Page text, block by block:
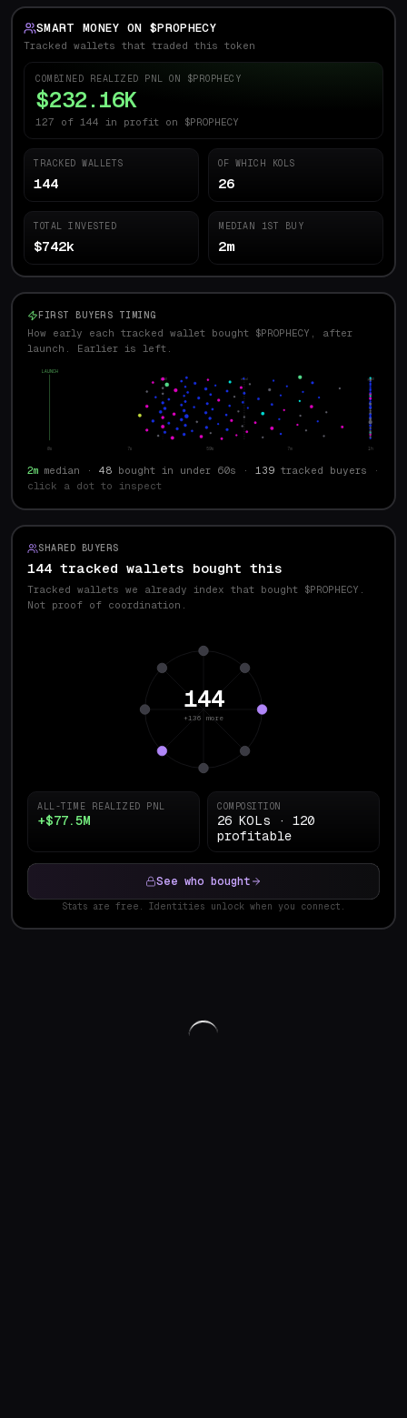
SMART MONEY ON $PROPHECY
Tracked wallets that traded this token
COMBINED REALIZED PNL ON $PROPHECY
$232.16K
127 of 144 in profit on $PROPHECY
TRACKED WALLETS
144
OF WHICH KOLS
26
TOTAL INVESTED
$742k
MEDIAN 1ST BUY
2m
FIRST BUYERS TIMING
How early each tracked wallet bought $PROPHECY, after
launch. Earlier is left.
LAUNCH
p10 med p90
0s 7s 59s 7m 1h
2m median · 48 bought in under 60s · 139 tracked buyers
·
click a dot to inspect
SHARED BUYERS
144 tracked wallets bought this
Tracked wallets we already index that bought $PROPHECY
Not proof of coordination.
144
+136 more
ALL-TIME REALIZED PNL
+$77.5M
COMPOSITION
26 KOLs · 120
profitable
See who bought
Stats are free. Identities unlock when you connect.